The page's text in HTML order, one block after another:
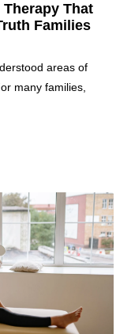
That
Families
areas of
many families,